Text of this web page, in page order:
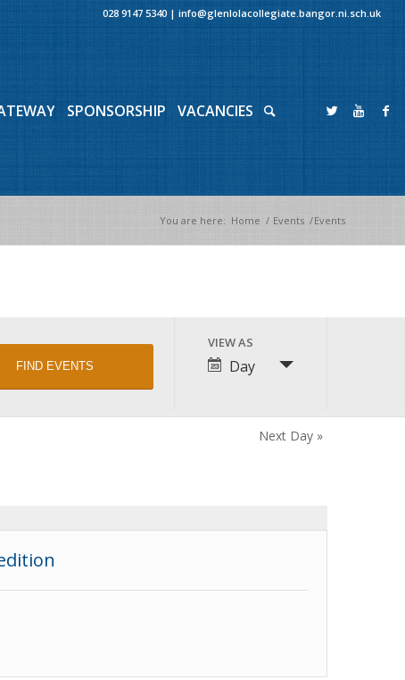
028 9147 5340 |info@glenlolacollegiate.bangor.ni.sch.uk
SPONSORSHIP VACANCIES
You are here: Home / Events /Events
Event
Views
VIEW AS
Day
Next Day »